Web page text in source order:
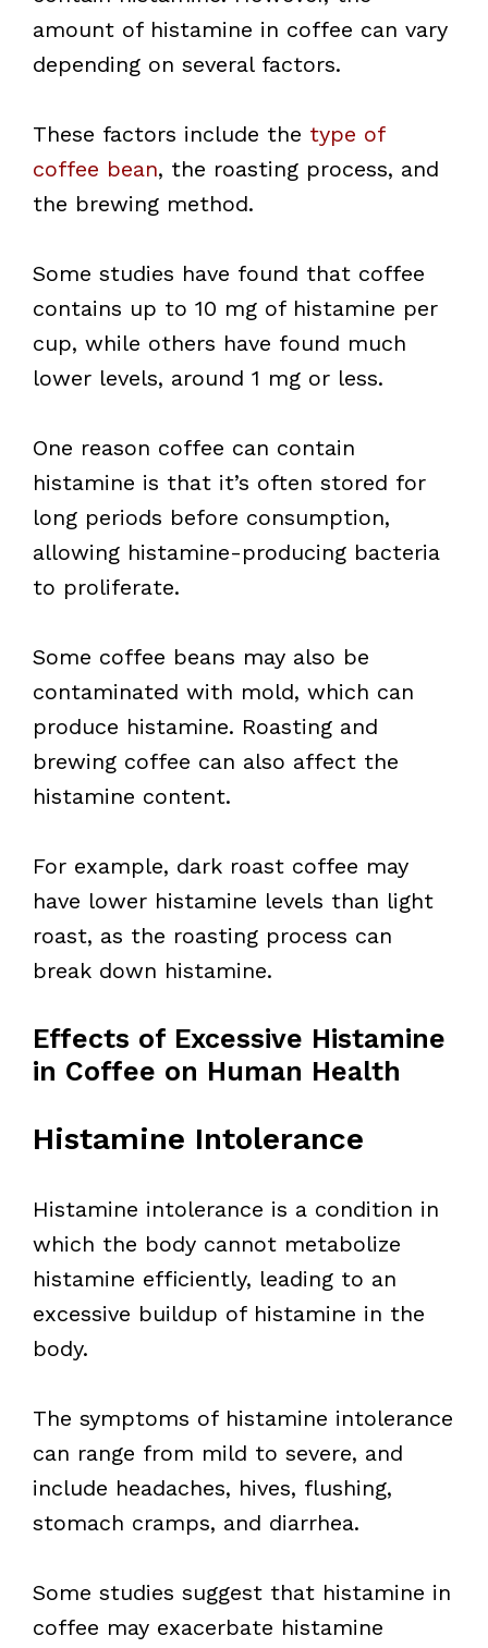
amount of histamine in coffee can vary
depending on several factors.
These factors include the type of
coffee bean, the roasting process, and
the brewing method.
Some studies have found that coffee
contains up to 10 mg of histamine per
cup, while others have found much
lower levels, around 1 mg or less.
One reason coffee can contain
histamine is that it’s often stored for
long periods before consumption,
allowing histamine-producing bacteria
to proliferate.
Some coffee beans may also be
contaminated with mold, which can
produce histamine. Roasting and
brewing coffee can also affect the
histamine content.
For example, dark roast coffee may
have lower histamine levels than light
roast, as the roasting process can
break down histamine.
Effects of Excessive Histamine
in Coffee on Human Health
Histamine Intolerance
Histamine intolerance is a condition in
which the body cannot metabolize
histamine efficiently, leading to an
excessive buildup of histamine in the
body.
The symptoms of histamine intolerance
can range from mild to severe, and
include headaches, hives, flushing,
stomach cramps, and diarrhea.
Some studies suggest that histamine in
coffee may exacerbate histamine